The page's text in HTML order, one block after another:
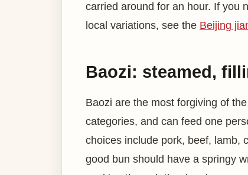
carried around for an hour. If you
local variations, see the Beijing
Baozi: steamed,
Baozi are the most forgiving of
categories, and can feed one
choices include pork, beef, lamb,
good bun should have a springy